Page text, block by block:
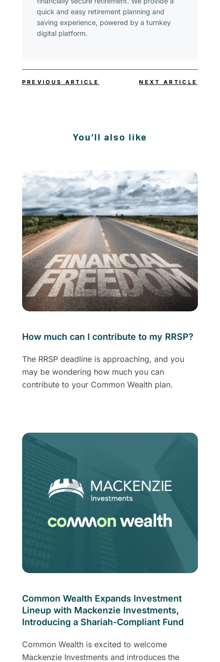
quick and easy retirement planning and
saving experience, powered by a turnkey
digital platform.
PREVIOUS ARTICLE NEXT ARTICLE
You’ll also like
How much can I contribute to my RRSP?
The RRSP deadline is approaching, and you
may be wondering how much you can
contribute to your Common Wealth plan.
Common Wealth Expands Investment
Lineup with Mackenzie Investments,
Introducing a Shariah-Compliant Fund
Common Wealth is excited to welcome
Mackenzie Investments and introduces the